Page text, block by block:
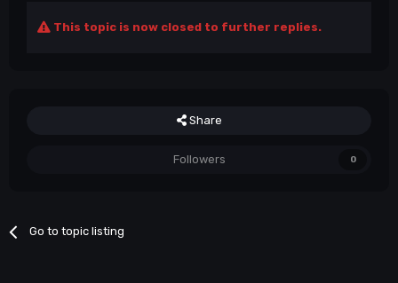
This topic is now closed to further replies.
Share
Followers 0
Go to topic listing